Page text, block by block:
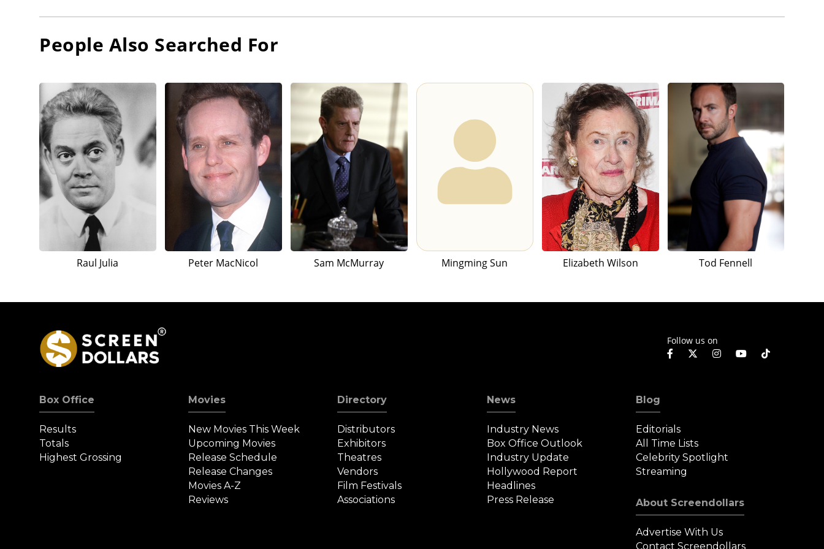
People Also Searched For
Raul Julia Peter MacNicol Sam McMurray Mingming Sun Elizabeth Wilson Tod Fennell
Follow us on
Box Office
Results
Totals
Highest Grossing
Movies
New Movies This Week
Upcoming Movies
Release Schedule
Release Changes
Movies A-Z
Reviews
Directory
Distributors
Exhibitors
Theatres
Vendors
Film Festivals
Associations
News
Industry News
Box Office Outlook
Industry Update
Hollywood Report
Headlines
Press Release
Blog
Editorials
All Time Lists
Celebrity Spotlight
Streaming
About Screendollars
Advertise With Us
Contact Screendollars